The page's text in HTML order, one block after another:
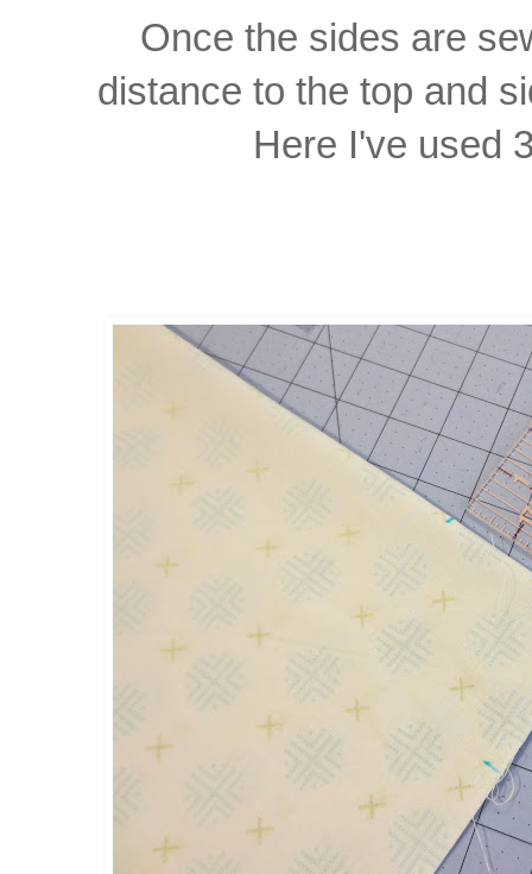
Once the sides are
distance to the top and
Here I've used